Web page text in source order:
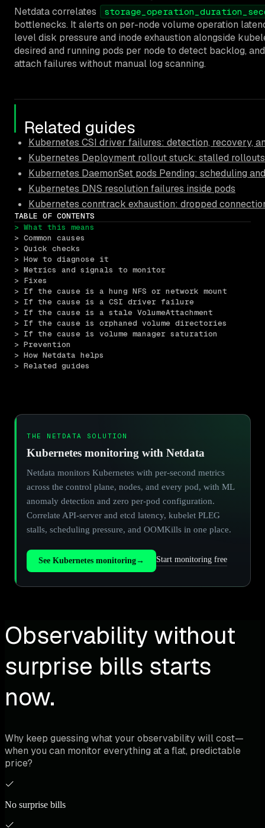
Netdata correlates
bottlenecks. It alerts on per-node volume operation
level disk pressure and inode exhaustion alongside
desired and running pods per node to detect backlog,
attach failures without manual log scanning.
Related guides
Kubernetes CSI driver failures: detection, recovery,
Kubernetes Deployment rollout stuck: stalled
Kubernetes DaemonSet pods Pending: scheduling
Kubernetes DNS resolution failures inside pods
Kubernetes conntrack exhaustion: dropped
TABLE OF CONTENTS
> What this means
> Common causes
> Quick checks
> How to diagnose it
> Metrics and signals to monitor
> Fixes
> If the cause is a hung NFS or network mount
> If the cause is a CSI driver failure
> If the cause is a stale VolumeAttachment
> If the cause is orphaned volume directories
> If the cause is volume manager saturation
> Prevention
> How Netdata helps
> Related guides
THE NETDATA SOLUTION
Kubernetes monitoring with Netdata
Netdata monitors Kubernetes with per-second metrics
across the control plane, nodes, and every pod, with ML
anomaly detection and zero per-pod configuration.
Correlate API-server and etcd latency, kubelet PLEG
stalls, scheduling pressure, and OOMKills in one place.
See Kubernetes monitoring→ Start monitoring free
Observability without
surprise bills starts
now.
Why keep guessing what your observability will cost—
when you can monitor everything at a flat, predictable
price?
No surprise bills